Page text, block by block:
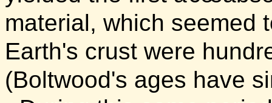
material, which seemed
Earth's crust were
(Boltwood's ages have